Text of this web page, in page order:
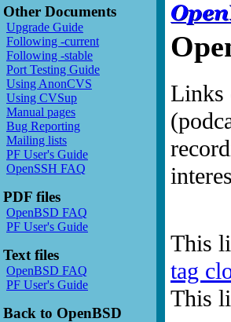
Other Documents
Upgrade Guide
Following -current
Following -stable
Port Testing Guide
Using AnonCVS
Using CVSup
Manual pages
Bug Reporting
Mailing lists
PF User's Guide
OpenSSH FAQ
PDF files
OpenBSD FAQ
PF User's Guide
Text files
OpenBSD FAQ
PF User's Guide
Back to OpenBSD
Links
This
tag
This